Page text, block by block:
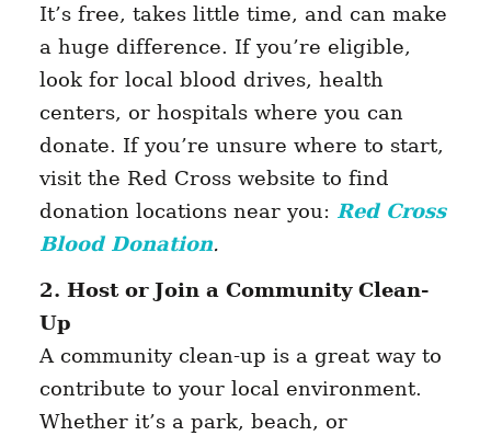
It’s free, takes little time, and can make
a huge difference. If you’re eligible,
look for local blood drives, health
centers, or hospitals where you can
donate. If you’re unsure where to start,
visit the Red Cross website to find
donation locations near you: Red Cross
Blood Donation.
2. Host or Join a Community Clean-
Up
A community clean-up is a great way to
contribute to your local environment.
Whether it’s a park, beach, or